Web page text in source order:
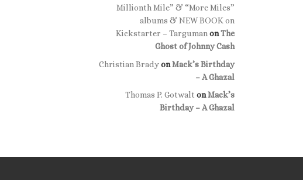
Millionth Mile” & “More Miles”
albums & NEW BOOK on
Kickstarter – Targuman onThe
Ghost of Johnny Cash
Christian BradyonMack’s Birthday
– A Ghazal
Thomas P. Gotwalt onMack’s
Birthday – A Ghazal